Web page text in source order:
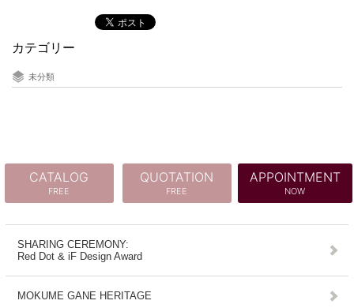
カテゴリー
未分類
CATALOG
FREE
QUOTATION
FREE
APPOINTMENT
NOW
SHARING CEREMONY:
Red Dot & iF Design Award
MOKUME GANE HERITAGE